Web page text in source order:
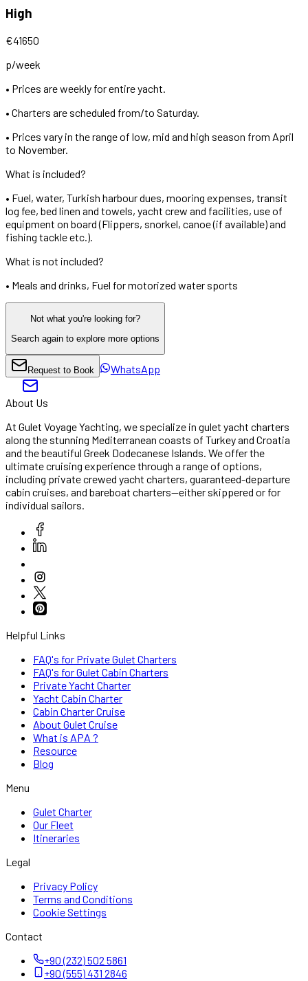
High
€41650
p/week
• Prices are weekly for entire yacht.
• Charters are scheduled from/to Saturday.
• Prices vary in the range of low, mid and high season from April
to November.
What is included?
• Fuel, water, Turkish harbour dues, mooring expenses, transit
log fee, bed linen and towels, yacht crew and facilities, use of
equipment on board (Flippers, snorkel, canoe (if available) and
fishing tackle etc.).
What is not included?
• Meals and drinks, Fuel for motorized water sports
Not what you're looking for?
Search again to explore more options
Request to Book WhatsApp
About Us
At Gulet Voyage Yachting, we specialize in gulet yacht charters
along the stunning Mediterranean coasts of Turkey and Croatia
and the beautiful Greek Dodecanese Islands. We offer the
ultimate cruising experience through a range of options,
including private crewed yacht charters, guaranteed-departure
cabin cruises, and bareboat charters—either skippered or for
individual sailors.
Helpful Links
FAQ's for Private Gulet Charters
FAQ's for Gulet Cabin Charters
Private Yacht Charter
Yacht Cabin Charter
Cabin Charter Cruise
About Gulet Cruise
What is APA ?
Resource
Blog
Menu
Gulet Charter
Our Fleet
Itineraries
Legal
Privacy Policy
Terms and Conditions
Cookie Settings
Contact
+90 (232) 502 5861
+90 (555) 431 2846